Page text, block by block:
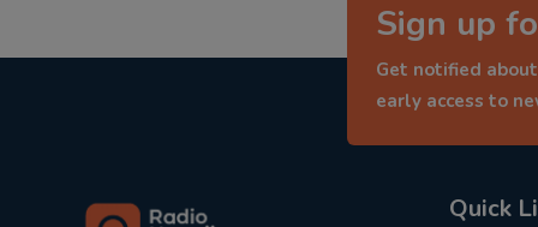
Sign up
Get notified
early access to
Quick